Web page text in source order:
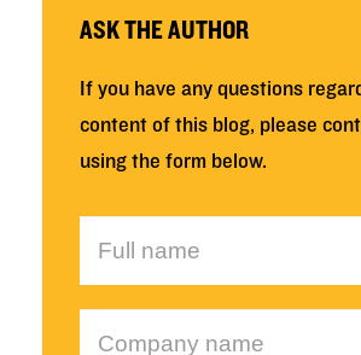
ASK THE AUTHOR
If you have any questions
content of this blog, please
using the form below.